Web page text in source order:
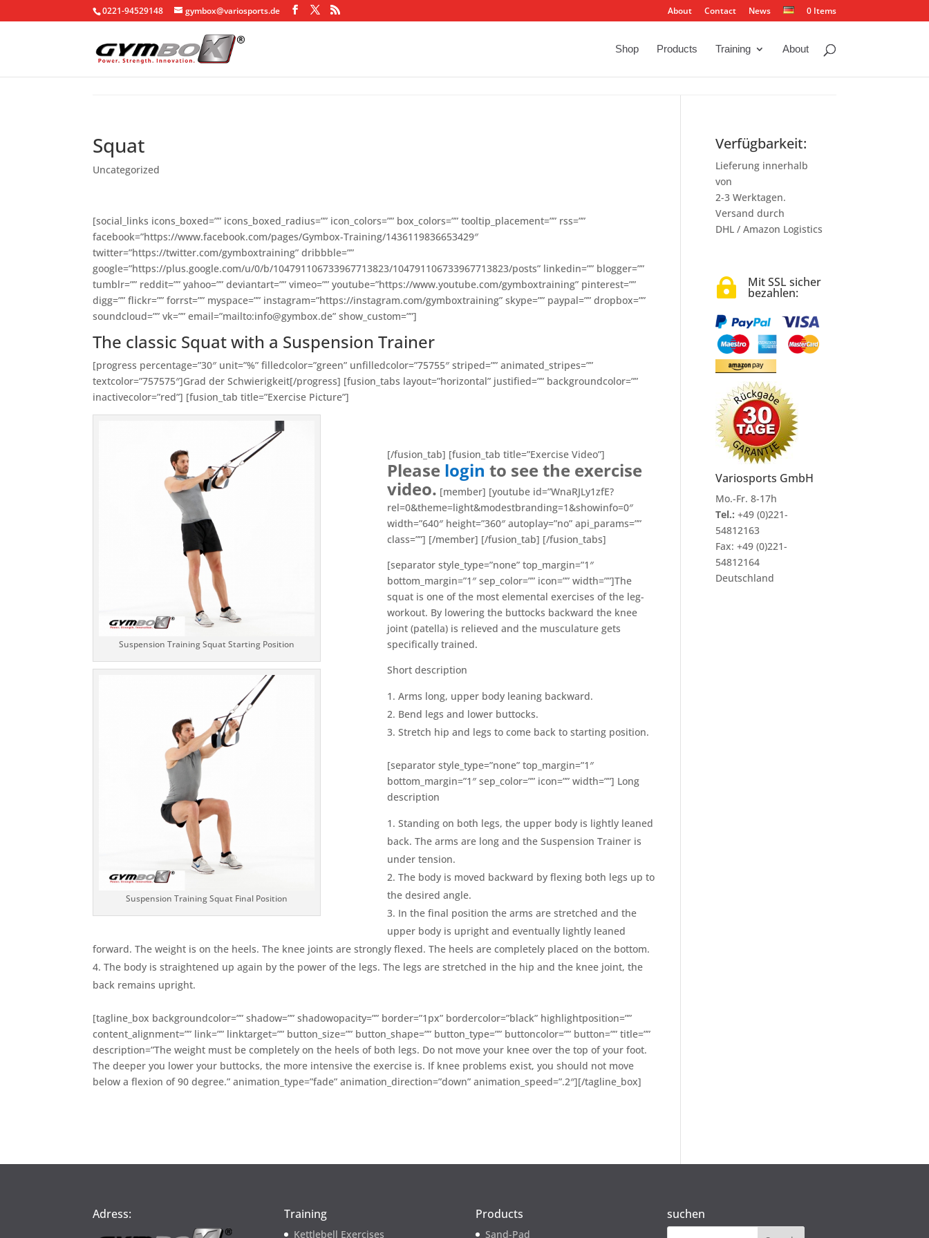
0221-94529148 gymbox@variosports.de About Contact News 0 Items
Shop Products Training About
Squat
Uncategorized
[social_links icons_boxed=”” icons_boxed_radius=”” icon_colors=”” box_colors=”” tooltip_placement=”” rss=””
facebook=”https://www.facebook.com/pages/Gymbox-Training/1436119836653429″
twitter=”https://twitter.com/gymboxtraining” dribbble=””
google=”https://plus.google.com/u/0/b/104791106733967713823/104791106733967713823/posts” linkedin=”” blogger=””
tumblr=”” reddit=”” yahoo=”” deviantart=”” vimeo=”” youtube=”https://www.youtube.com/gymboxtraining” pinterest=””
digg=”” flickr=”” forrst=”” myspace=”” instagram=”https://instagram.com/gymboxtraining” skype=”” paypal=”” dropbox=””
soundcloud=”” vk=”” email=”mailto:info@gymbox.de” show_custom=””]
The classic Squat with a Suspension Trainer
[progress percentage=”30″ unit=”%” filledcolor=”green” unfilledcolor=”75755″ striped=”” animated_stripes=””
textcolor=”757575″]Grad der Schwierigkeit[/progress] [fusion_tabs layout=”horizontal” justified=”” backgroundcolor=””
inactivecolor=”red”] [fusion_tab title=”Exercise Picture”]
Suspension Training Squat Starting Position
Suspension Training Squat Final Position
[/fusion_tab] [fusion_tab title=”Exercise Video”]
Please login to see the exercise
video. [member] [youtube id=”WnaRJLy1zfE?
rel=0&theme=light&modestbranding=1&showinfo=0″
width=”640″ height=”360″ autoplay=”no” api_params=””
class=””] [/member] [/fusion_tab] [/fusion_tabs]
[separator style_type=”none” top_margin=”1″
bottom_margin=”1″ sep_color=”” icon=”” width=””]The
squat is one of the most elemental exercises of the leg-
workout. By lowering the buttocks backward the knee
joint (patella) is relieved and the musculature gets
specifically trained.
Short description
Arms long, upper body leaning backward.
Bend legs and lower buttocks.
Stretch hip and legs to come back to starting position.
[separator style_type=”none” top_margin=”1″
bottom_margin=”1″ sep_color=”” icon=”” width=””] Long
description
Standing on both legs, the upper body is lightly leaned
back. The arms are long and the Suspension Trainer is
under tension.
The body is moved backward by flexing both legs up to
the desired angle.
In the final position the arms are stretched and the
upper body is upright and eventually lightly leaned
forward. The weight is on the heels. The knee joints are strongly flexed. The heels are completely placed on the bottom.
The body is straightened up again by the power of the legs. The legs are stretched in the hip and the knee joint, the
back remains upright.
[tagline_box backgroundcolor=”” shadow=”” shadowopacity=”” border=”1px” bordercolor=”black” highlightposition=””
content_alignment=”” link=”” linktarget=”” button_size=”” button_shape=”” button_type=”” buttoncolor=”” button=”” title=””
description=”The weight must be completely on the heels of both legs. Do not move your knee over the top of your foot.
The deeper you lower your buttocks, the more intensive the exercise is. If knee problems exist, you should not move
below a flexion of 90 degree.” animation_type=”fade” animation_direction=”down” animation_speed=”.2″][/tagline_box]
Verfügbarkeit:
Lieferung innerhalb
von
2-3 Werktagen.
Versand durch
DHL / Amazon Logistics
 Mit SSL sicher
bezahlen:
Variosports GmbH
Mo.-Fr. 8-17h
Tel.: +49 (0)221-
54812163
Fax: +49 (0)221-
54812164
Deutschland
Adress: Training
Kettlebell Exercises
Products
Sand-Pad
suchen